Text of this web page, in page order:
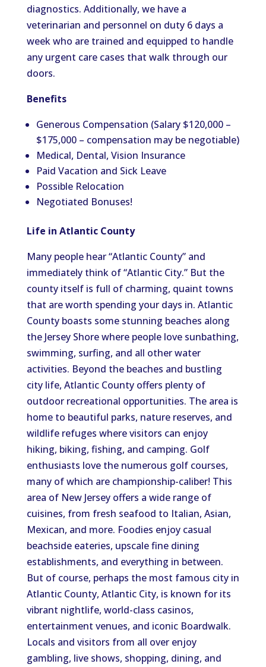
diagnostics. Additionally, we have a
veterinarian and personnel on duty 6 days a
week who are trained and equipped to handle
any urgent care cases that walk through our
doors.
Benefits
Generous Compensation (Salary $120,000 –
$175,000 – compensation may be negotiable)
Medical, Dental, Vision Insurance
Paid Vacation and Sick Leave
Possible Relocation
Negotiated Bonuses!
Life in Atlantic County
Many people hear “Atlantic County” and
immediately think of “Atlantic City.” But the
county itself is full of charming, quaint towns
that are worth spending your days in. Atlantic
County boasts some stunning beaches along
the Jersey Shore where people love sunbathing,
swimming, surfing, and all other water
activities. Beyond the beaches and bustling
city life, Atlantic County offers plenty of
outdoor recreational opportunities. The area is
home to beautiful parks, nature reserves, and
wildlife refuges where visitors can enjoy
hiking, biking, fishing, and camping. Golf
enthusiasts love the numerous golf courses,
many of which are championship-caliber! This
area of New Jersey offers a wide range of
cuisines, from fresh seafood to Italian, Asian,
Mexican, and more. Foodies enjoy casual
beachside eateries, upscale fine dining
establishments, and everything in between.
But of course, perhaps the most famous city in
Atlantic County, Atlantic City, is known for its
vibrant nightlife, world-class casinos,
entertainment venues, and iconic Boardwalk.
Locals and visitors from all over enjoy
gambling, live shows, shopping, dining, and